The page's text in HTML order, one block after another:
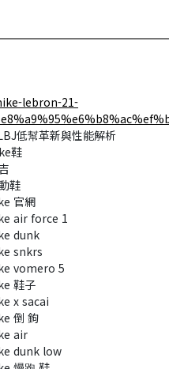
lebron-21-
低幫革新與性能解析
鞋
鞋
官網​
air force 1
dunk
snkrs
vomero 5
鞋子​
x sacai
倒 鉤
air​
dunk low